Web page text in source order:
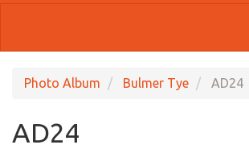
Photo Album Bulmer Tye AD24
AD24